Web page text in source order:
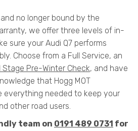
no longer bound by the
we offer three levels of in-
sure your Audi Q7 performs
Choose from a Full Service, an
Stage Pre-Winter Check, and have
that Hogg MOT
everything needed to keep your
other road users.
team on 0191 489 0731 for